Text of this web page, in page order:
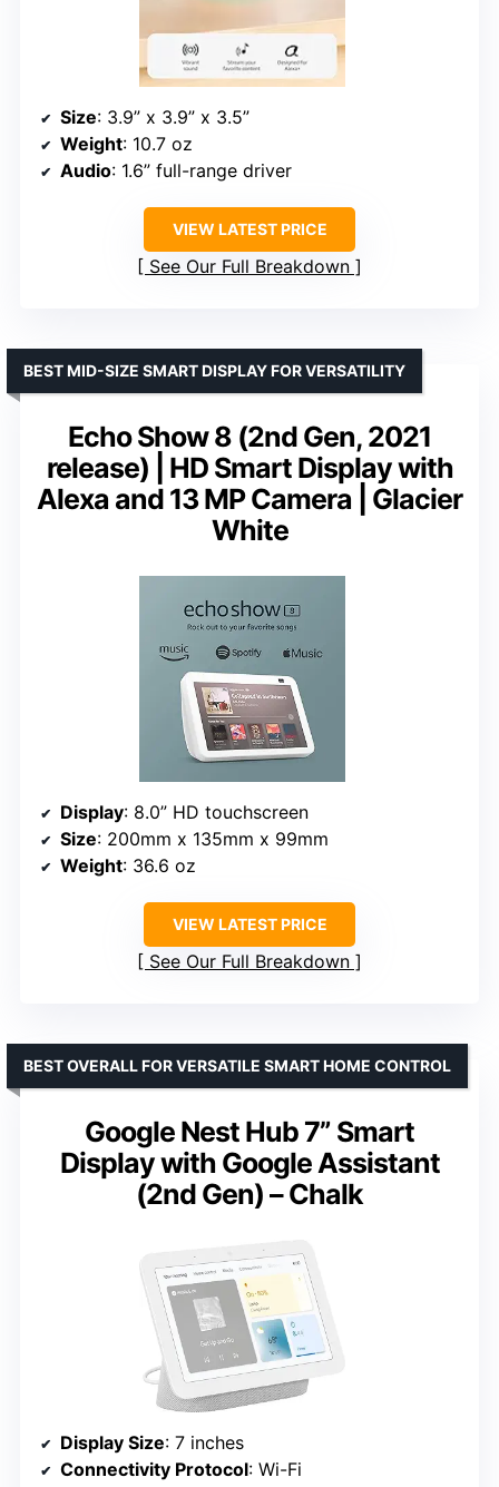
Size: 3.9” x 3.9” x 3.5”
Weight: 10.7 oz
Audio: 1.6” full-range driver
VIEW LATEST PRICE
See Our Full Breakdown
Echo Show 8 (2nd Gen, 2021
release) | HD Smart Display with
Alexa and 13 MP Camera | Glacier
White
BEST MID-SIZE SMART DISPLAY FOR VERSATILITY
Display: 8.0” HD touchscreen
Size: 200mm x 135mm x 99mm
Weight: 36.6 oz
VIEW LATEST PRICE
See Our Full Breakdown
Google Nest Hub 7” Smart
Display with Google Assistant
(2nd Gen) – Chalk
BEST OVERALL FOR VERSATILE SMART HOME CONTROL
Display Size: 7 inches
Connectivity Protocol: Wi-Fi